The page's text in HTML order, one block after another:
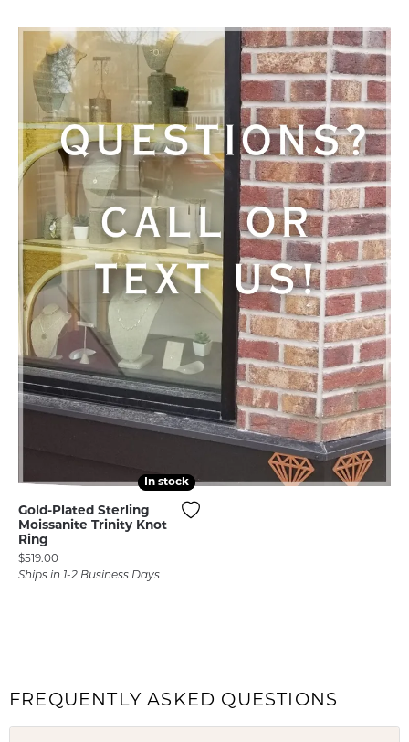
In stock
In stock
Gold-Plated Sterling
Moissanite Trinity Knot
Ring
Price:
$519.00
Ships in 1-2 Business Days
FREQUENTLY ASKED QUESTIONS